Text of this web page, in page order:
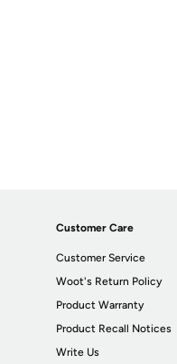
Customer Care
Customer Service
Woot's Return Policy
Product Warranty
Product Recall Notices
Write Us